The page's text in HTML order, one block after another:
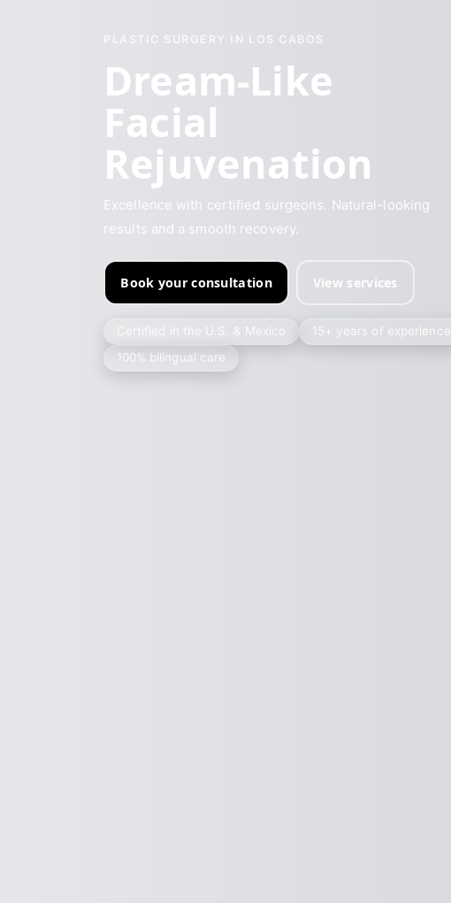
PLASTIC SURGERY IN LOS CABOS
Dream-Like
Facial
Rejuvenation
Excellence with certified surgeons. Natural-looking
results and a smooth recovery.
Book your consultation View services
Certified in the U.S. & Mexico
15+ years of experience
100% bilingual care